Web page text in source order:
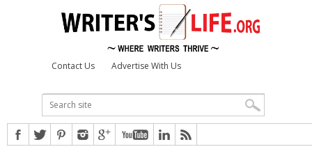
Contact Us Advertise With Us